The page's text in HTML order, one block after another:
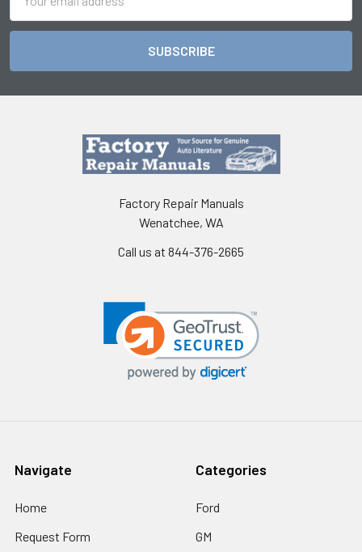
Address
Factory Repair Manuals
Wenatchee, WA
Call us at 844-376-2665
Navigate
Home
Request Form
Categories
Ford
GM